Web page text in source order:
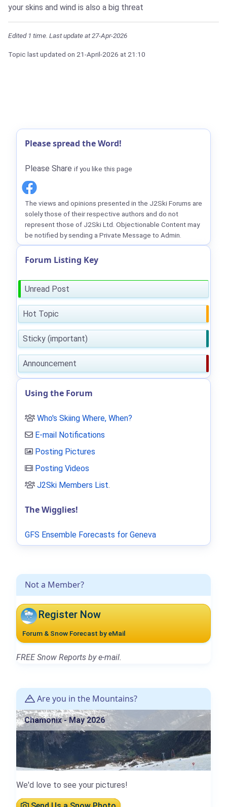
your skins and wind is also a big threat
Edited 1 time. Last update at 27-Apr-2026
Topic last updated on 21-April-2026 at 21:10
Not a Member?
Register Now
Forum & Snow Forecast by eMail
FREE Snow Reports by e-mail.
Are you in the Mountains?
Chamonix - May 2026
We'd love to see your pictures!
Please spread the Word!
Please Share if you like this page
The views and opinions presented in the J2Ski Forums are
solely those of their respective authors and do not
represent those of J2Ski Ltd. Objectionable Content may
be notified by sending a Private Message to Admin.
Forum Listing Key
Unread Post
Hot Topic
Sticky (important)
Announcement
Using the Forum
Who's Skiing Where, When?
E-mail Notifications
Posting Pictures
Posting Videos
J2Ski Members List.
The Wigglies!
GFS Ensemble Forecasts for Geneva